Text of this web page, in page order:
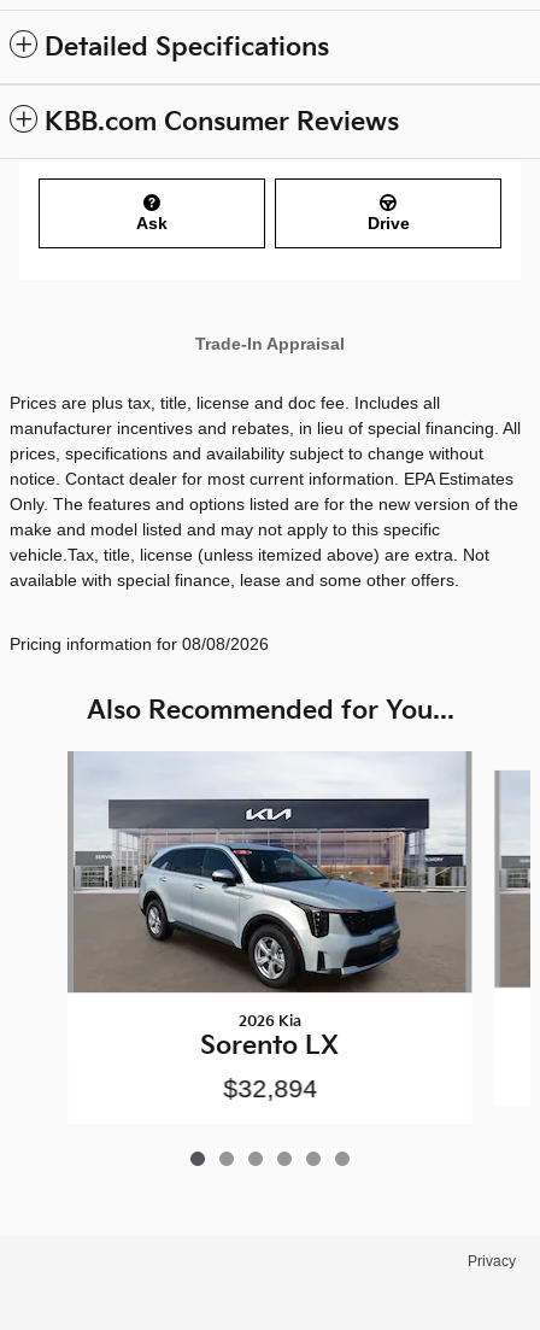
Detailed Specifications
KBB.com Consumer Reviews
Ask Drive
Trade-In Appraisal
Prices are plus tax, title, license and doc fee. Includes all
manufacturer incentives and rebates, in lieu of special financing. All
prices, specifications and availability subject to change without
notice. Contact dealer for most current information. EPA Estimates
Only. The features and options listed are for the new version of the
make and model listed and may not apply to this specific
vehicle.Tax, title, license (unless itemized above) are extra. Not
available with special finance, lease and some other offers.
Pricing information for 08/08/2026
Also Recommended for You...
2026 Kia
Sorento LX
$32,894
Privacy